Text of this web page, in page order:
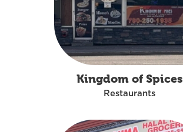
Kingdom of Spices
Restaurants